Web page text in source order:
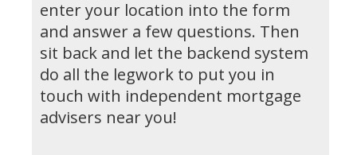
enter your location into the form
and answer a few questions. Then
sit back and let the backend system
do all the legwork to put you in
touch with independent mortgage
advisers near you!